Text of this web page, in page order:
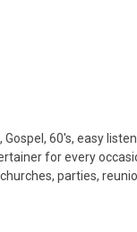
Gospel, 60's, easy
for every
parties,